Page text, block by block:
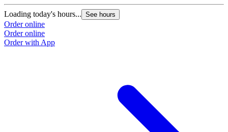
Loading today's hours... See hours
Order online
Order online
Order with App